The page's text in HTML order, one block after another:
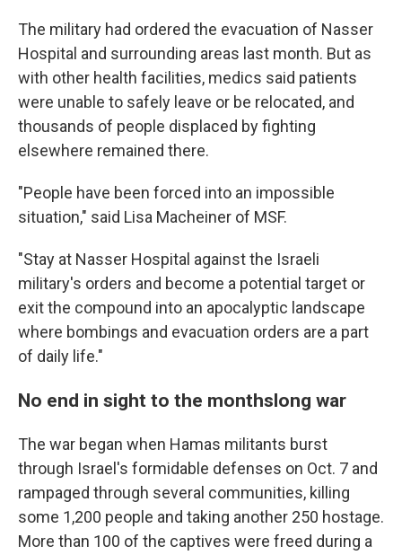
The military had ordered the evacuation of Nasser
Hospital and surrounding areas last month. But as
with other health facilities, medics said patients
were unable to safely leave or be relocated, and
thousands of people displaced by fighting
elsewhere remained there.
"People have been forced into an impossible
situation," said Lisa Macheiner of MSF.
"Stay at Nasser Hospital against the Israeli
military's orders and become a potential target or
exit the compound into an apocalyptic landscape
where bombings and evacuation orders are a part
of daily life."
No end in sight to the monthslong war
The war began when Hamas militants burst
through Israel's formidable defenses on Oct. 7 and
rampaged through several communities, killing
some 1,200 people and taking another 250 hostage.
More than 100 of the captives were freed during a